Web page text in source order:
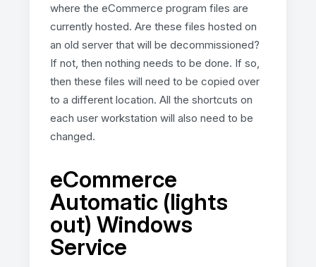
where the eCommerce program files are
currently hosted. Are these files hosted on
an old server that will be decommissioned?
If not, then nothing needs to be done. If so,
then these files will need to be copied over
to a different location. All the shortcuts on
each user workstation will also need to be
changed.
eCommerce
Automatic (lights
out) Windows
Service